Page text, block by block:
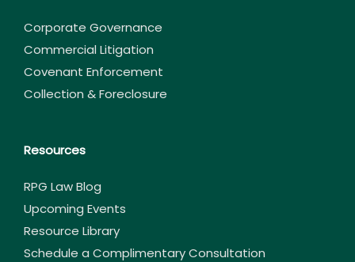
Corporate Governance
Commercial Litigation
Covenant Enforcement
Collection & Foreclosure
Resources
RPG Law Blog
Upcoming Events
Resource Library
Schedule a Complimentary Consultation